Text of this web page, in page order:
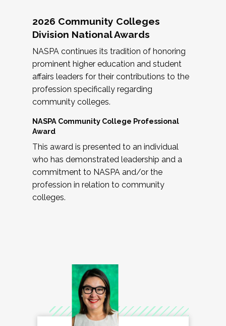
2026 Community Colleges
Division National Awards
NASPA continues its tradition of honoring
prominent higher education and student
affairs leaders for their contributions to the
profession specifically regarding
community colleges.
NASPA Community College Professional
Award
This award is presented to an individual
who has demonstrated leadership and a
commitment to NASPA and/or the
profession in relation to community
colleges.